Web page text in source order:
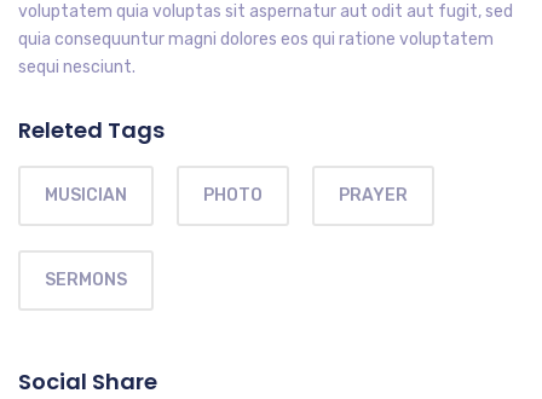
voluptatem quia voluptas sit aspernatur aut odit aut fugit, sed
quia consequuntur magni dolores eos qui ratione voluptatem
sequi nesciunt.
Releted Tags
MUSICIAN PHOTO PRAYER
SERMONS
Social Share